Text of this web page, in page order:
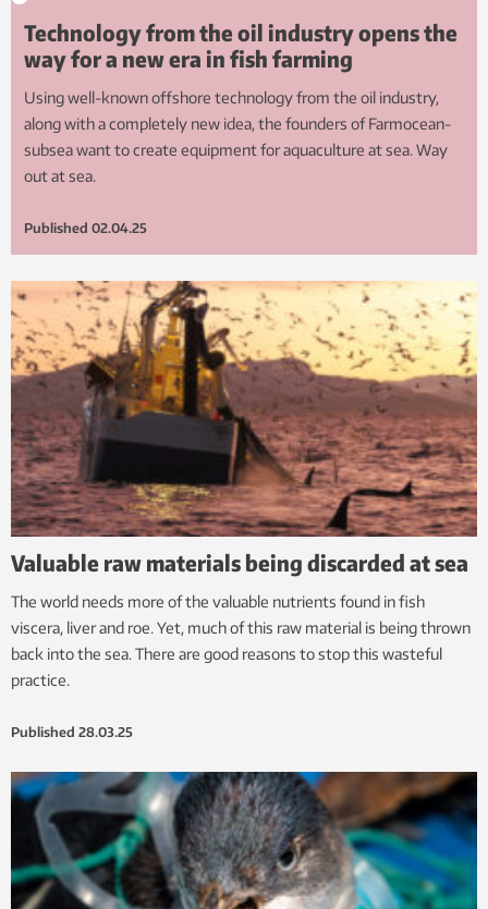
Technology from the oil industry opens the
way for a new era in fish farming
Using well-known offshore technology from the oil industry,
along with a completely new idea, the founders of Farmocean-
subsea want to create equipment for aquaculture at sea. Way
out at sea.
Published 02.04.25
Valuable raw materials being discarded at sea
The world needs more of the valuable nutrients found in fish
viscera, liver and roe. Yet, much of this raw material is being thrown
back into the sea. There are good reasons to stop this wasteful
practice.
Published 28.03.25